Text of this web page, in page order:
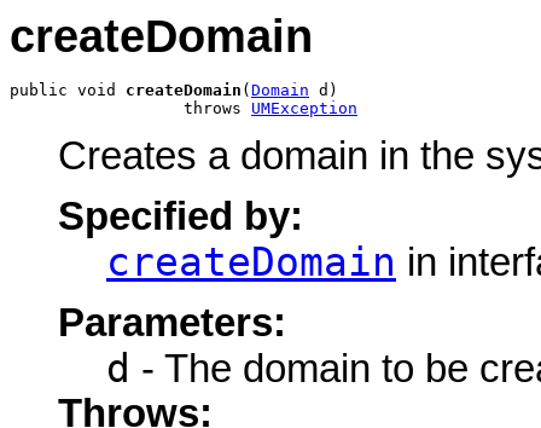
createDomain
public void createDomain ( Domain d)
                  throws
UMException
Creates a domain in the
Specified by:
createDomain in
Parameters:
d - The domain to be
Throws: